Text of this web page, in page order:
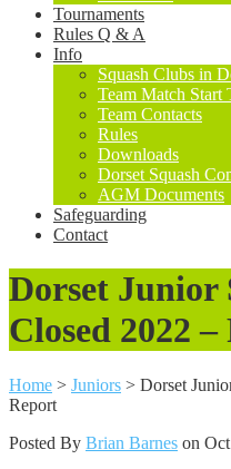
Tournaments
Rules Q & A
Info
Squash Clubs in
Team Match Start
Team Contacts
Rules
Downloads
Dorset Squash
AGM Documents
Safeguarding
Contact
Dorset Junior
Closed 2022
Home > Juniors > Dorset
Report
Posted By Brian Barnes on